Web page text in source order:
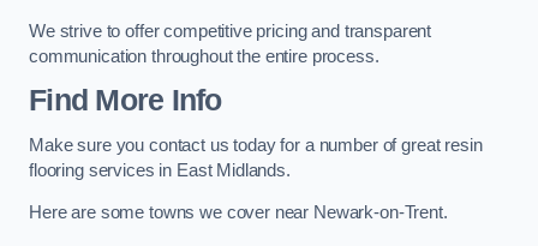
We strive to offer competitive pricing and transparent
communication throughout the entire process.
Find More Info
Make sure you contact us today for a number of great resin
flooring services in East Midlands.
Here are some towns we cover near Newark-on-Trent.